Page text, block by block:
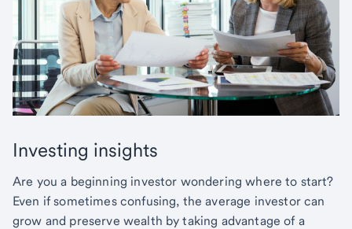
Investing insights
Are you a beginning investor wondering where to start?
Even if sometimes confusing, the average investor can
grow and preserve wealth by taking advantage of a